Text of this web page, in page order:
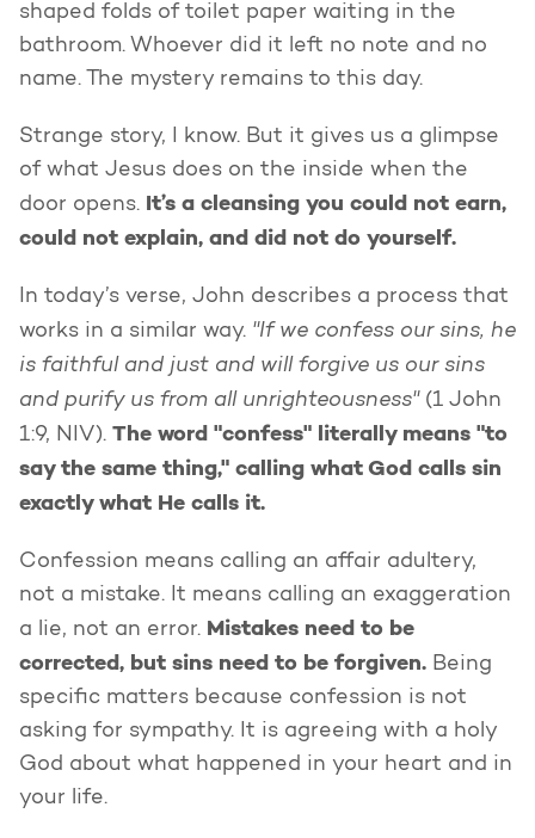
shaped folds of toilet paper waiting in the
bathroom. Whoever did it left no note and no
name. The mystery remains to this day.
Strange story, I know. But it gives us a glimpse
of what Jesus does on the inside when the
door opens. It’s a cleansing you could not earn,
could not explain, and did not do yourself.
In today’s verse, John describes a process that
works in a similar way. "If we confess our sins, he
is faithful and just and will forgive us our sins
and purify us from all unrighteousness" (1 John
1:9, NIV). The word "confess" literally means "to
say the same thing," calling what God calls sin
exactly what He calls it.
Confession means calling an affair adultery,
not a mistake. It means calling an exaggeration
a lie, not an error. Mistakes need to be
corrected, but sins need to be forgiven. Being
specific matters because confession is not
asking for sympathy. It is agreeing with a holy
God about what happened in your heart and in
your life.